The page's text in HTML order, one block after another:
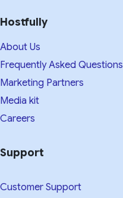
Hostfully
About Us
Frequently Asked Questions
Marketing Partners
Media kit​
Careers
Support
Customer Support